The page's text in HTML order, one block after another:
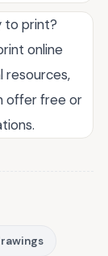
to print?
online
resources,
offer free or